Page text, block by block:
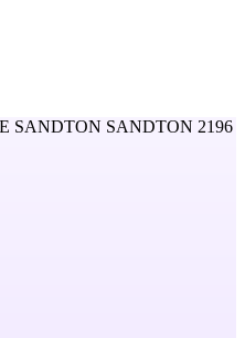
SANDTON SANDTON 2196